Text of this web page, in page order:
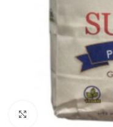
Click to enlarge